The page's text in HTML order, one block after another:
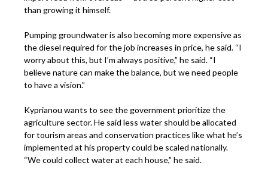
than growing it himself.
Pumping groundwater is also becoming more expensive as
the diesel required for the job increases in price, he said. “I
worry about this, but I’m always positive,” he said. “I
believe nature can make the balance, but we need people
to have a vision.”
Kyprianou wants to see the government prioritize the
agriculture sector. He said less water should be allocated
for tourism areas and conservation practices like what he’s
implemented at his property could be scaled nationally.
“We could collect water at each house,” he said.